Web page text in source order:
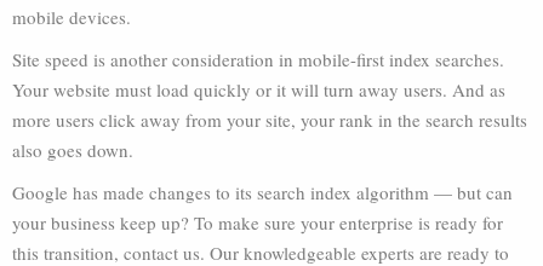
mobile devices.
Site speed is another consideration in mobile-first index searches.
Your website must load quickly or it will turn away users. And as
more users click away from your site, your rank in the search results
also goes down.
Google has made changes to its search index algorithm — but can
your business keep up? To make sure your enterprise is ready for
this transition, contact us. Our knowledgeable experts are ready to